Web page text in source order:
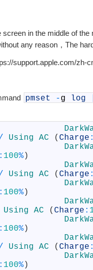
in the middle of
any reason，The
support.apple.com/zh-
pmset - g log
Using AC ( Charge :
: 100%)
Using AC ( Charge :
: 100%)
Using AC ( Charge :
: 100%)
Using AC ( Charge :
: 100%)